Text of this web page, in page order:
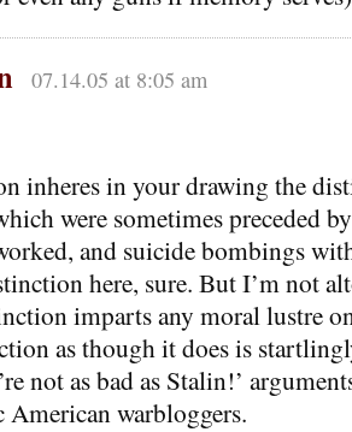
07.14.05 at 8:05 am
inheres in your drawing the
were sometimes preceded
and suicide bombings
here, sure. But I’m not
imparts any moral lustre
as though it does is
not as bad as Stalin!’
warbloggers.